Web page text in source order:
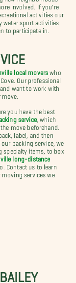
involved. If you're
activities our
water sport activities
to participate in.
local movers who
Our professional
want to work with
you have the best
service, which
move beforehand.
label, and then
packing service, we
specialty items, to box
long-distance
Contact us to learn
moving services we